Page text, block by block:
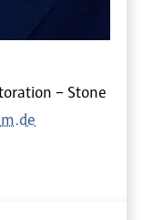
– Stone